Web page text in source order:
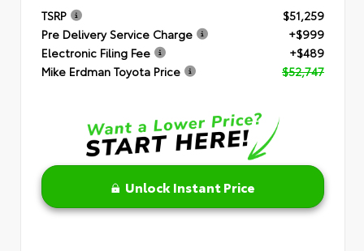
TSRP
$51,259
Pre Delivery Service Charge
+$999
Electronic Filing Fee
+$489
Mike Erdman Toyota Price
$52,747
Unlock Instant Price